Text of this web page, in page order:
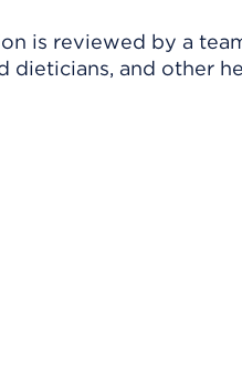
is reviewed by a
dieticians, and other